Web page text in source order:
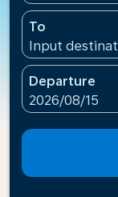
To
Input
Departure
fc-booking-
2026/08/15